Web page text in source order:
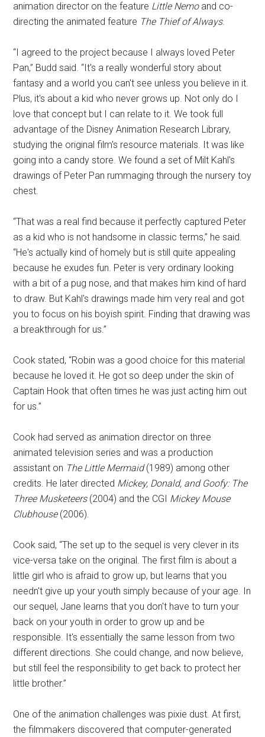
animation director on the feature Little Nemoand co-
directing the animated feature The Thief of Always.
“I agreed to the project because I always loved Peter
Pan,” Budd said. “It's a really wonderful story about
fantasy and a world you can't see unless you believe in it.
Plus, it's about a kid who never grows up. Not only do I
love that concept but I can relate to it. We took full
advantage of the Disney Animation Research Library,
studying the original film's resource materials. It was like
going into a candy store. We found a set of Milt Kahl's
drawings of Peter Pan rummaging through the nursery toy
chest.
“That was a real find because it perfectly captured Peter
as a kid who is not handsome in classic terms,” he said.
“He's actually kind of homely but is still quite appealing
because he exudes fun. Peter is very ordinary looking
with a bit of a pug nose, and that makes him kind of hard
to draw. But Kahl's drawings made him very real and got
you to focus on his boyish spirit. Finding that drawing was
a breakthrough for us.”
Cook stated, “Robin was a good choice for this material
because he loved it. He got so deep under the skin of
Captain Hook that often times he was just acting him out
for us.”
Cook had served as animation director on three
animated television series and was a production
assistant on The Little Mermaid(1989) among other
credits. He later directed Mickey, Donald, and Goofy: The
Three Musketeers(2004) and the CGI Mickey Mouse
Clubhouse(2006).
Cook said, “The set up to the sequel is very clever in its
vice-versa take on the original. The first film is about a
little girl who is afraid to grow up, but learns that you
needn't give up your youth simply because of your age. In
our sequel, Jane learns that you don't have to turn your
back on your youth in order to grow up and be
responsible. It's essentially the same lesson from two
different directions. She could change, and now believe,
but still feel the responsibility to get back to protect her
little brother.”
One of the animation challenges was pixie dust. At first,
the filmmakers discovered that computer-generated